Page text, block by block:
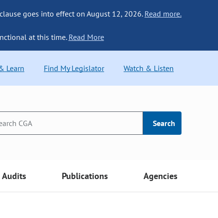
goes into effect on August 12, 2026. Read more.
at this time. Read More
Learn Find My Legislator Watch & Listen
Search
Audits Publications Agencies